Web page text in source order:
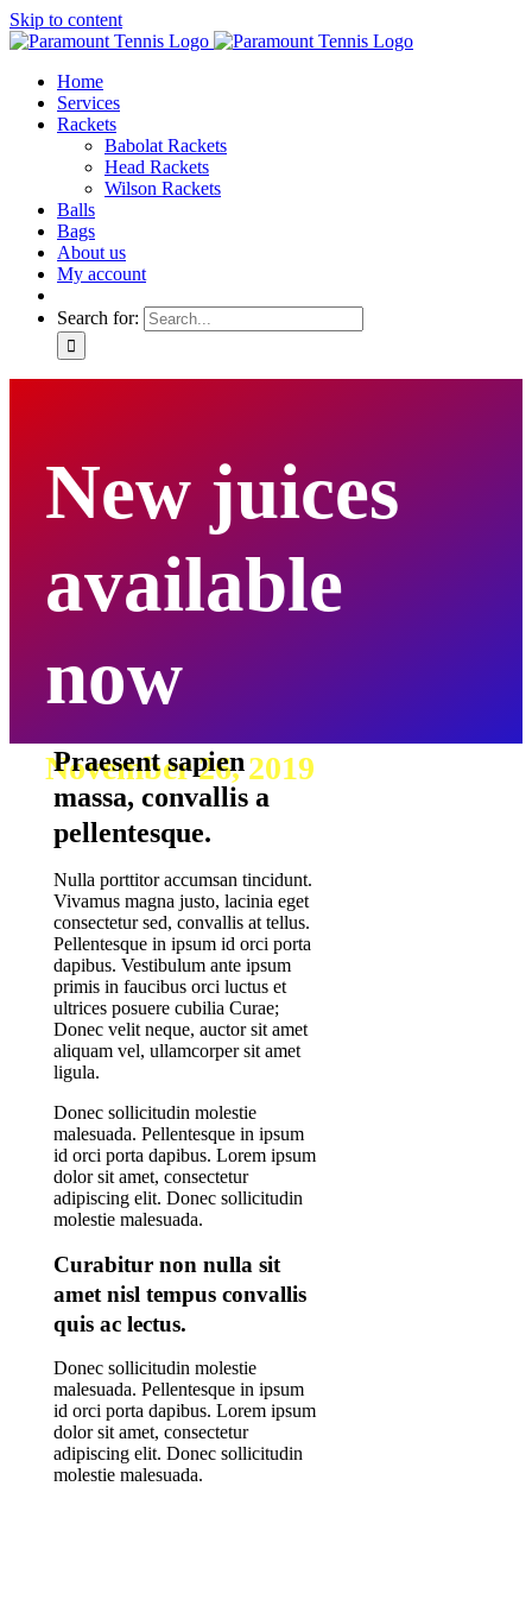
Skip to content
Home
Services
Rackets
Babolat Rackets
Head Rackets
Wilson Rackets
Balls
Bags
About us
My account
Search for:
New juices
available
now
November 26, 2019
Praesent sapien
massa, convallis a
pellentesque.
Nulla porttitor accumsan tincidunt.
Vivamus magna justo, lacinia eget
consectetur sed, convallis at tellus.
Pellentesque in ipsum id orci porta
dapibus. Vestibulum ante ipsum
primis in faucibus orci luctus et
ultrices posuere cubilia Curae;
Donec velit neque, auctor sit amet
aliquam vel, ullamcorper sit amet
ligula.
Donec sollicitudin molestie
malesuada. Pellentesque in ipsum
id orci porta dapibus. Lorem ipsum
dolor sit amet, consectetur
adipiscing elit. Donec sollicitudin
molestie malesuada.
Curabitur non nulla sit
amet nisl tempus convallis
quis ac lectus.
Donec sollicitudin molestie
malesuada. Pellentesque in ipsum
id orci porta dapibus. Lorem ipsum
dolor sit amet, consectetur
adipiscing elit. Donec sollicitudin
molestie malesuada.